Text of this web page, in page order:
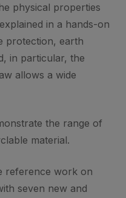
physical properties
in a hands-on
protection, earth
in particular, the
allows a wide
the range of
material.
reference work on
seven new and